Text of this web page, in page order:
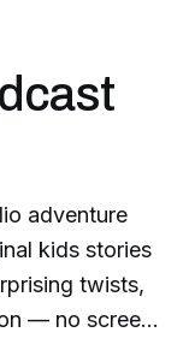
adventure
kids stories
twists,
— no screen